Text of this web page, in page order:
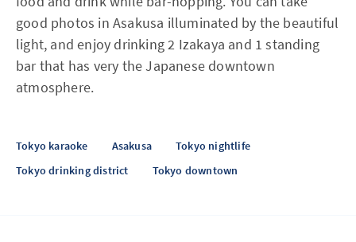
good photos in Asakusa illuminated by the beautiful
light, and enjoy drinking 2 Izakaya and 1 standing
bar that has very the Japanese downtown
atmosphere.
Tokyo karaoke Asakusa
Tokyo nightlife
Tokyo drinking district
Tokyo downtown